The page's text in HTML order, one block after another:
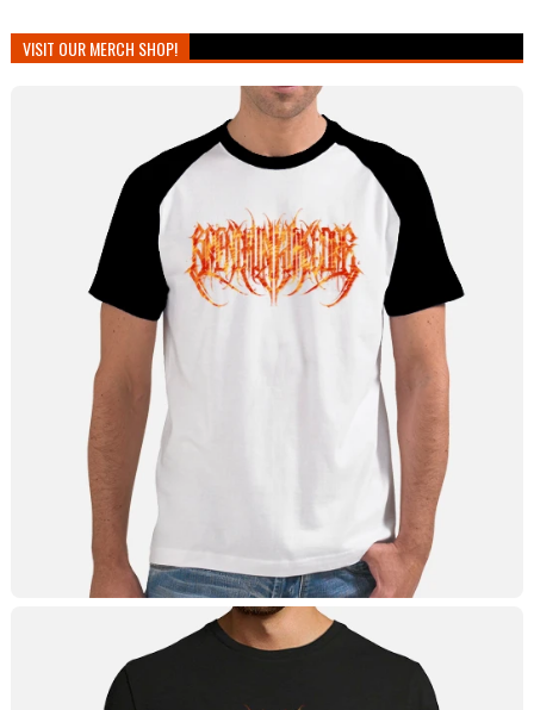
VISIT OUR MERCH SHOP!